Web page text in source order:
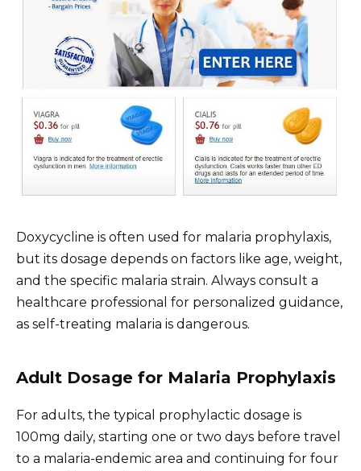
Doxycycline is often used for malaria prophylaxis,
but its dosage depends on factors like age, weight,
and the specific malaria strain. Always consult a
healthcare professional for personalized guidance,
as self-treating malaria is dangerous.
Adult Dosage for Malaria Prophylaxis
For adults, the typical prophylactic dosage is
100mg daily, starting one or two days before travel
to a malaria-endemic area and continuing for four